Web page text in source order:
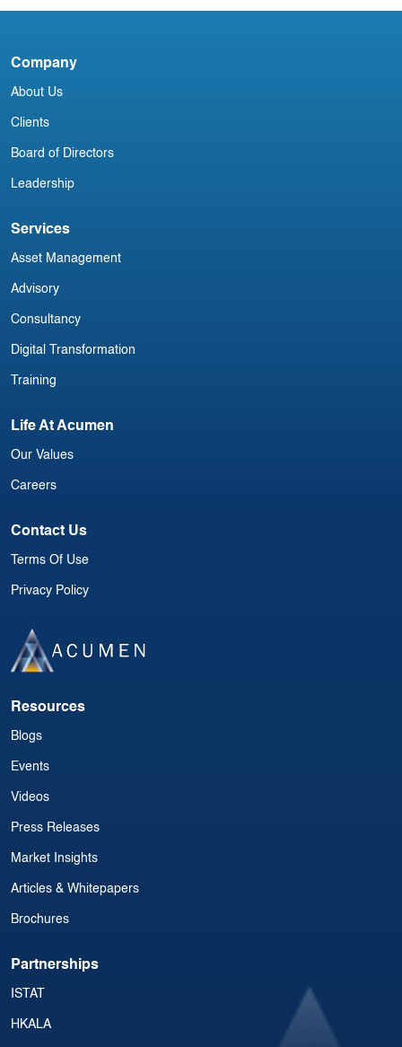
Blog
Company
About Us
Clients
Board of Directors
Leadership
Services
Asset Management
Advisory
Consultancy
Digital Transformation
Training
Life At Acumen
Our Values
Careers
Contact Us
Terms Of Use
Privacy Policy
Resources
Blogs
Events
Videos
Press Releases
Market Insights
Articles & Whitepapers
Brochures
Partnerships
ISTAT
HKALA